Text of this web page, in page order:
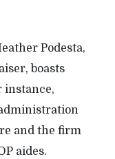
Podesta,
boasts
instance,
and the firm
aides.